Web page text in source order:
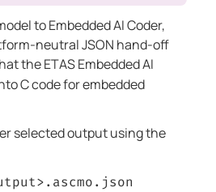
to Embedded AI Coder,
neutral JSON hand-off
the ETAS Embedded AI
C code for embedded
selected output using the